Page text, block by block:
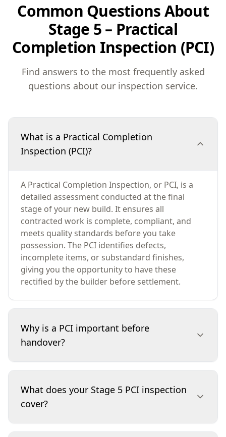
Common Questions About
Stage 5 – Practical
Completion Inspection (PCI)
Find answers to the most frequently asked
questions about our inspection service.
What is a Practical Completion
Inspection (PCI)?
A Practical Completion Inspection, or PCI, is a
detailed assessment conducted at the final
stage of your new build. It ensures all
contracted work is complete, compliant, and
meets quality standards before you take
possession. The PCI identifies defects,
incomplete items, or substandard finishes,
giving you the opportunity to have these
rectified by the builder before settlement.
Why is a PCI important before
handover?
investment. By identifying defects or unfinished
work before you move in, you can ensure your
yours. This inspection helps avoid costly repairs,
What does your Stage 5 PCI inspection
cover?